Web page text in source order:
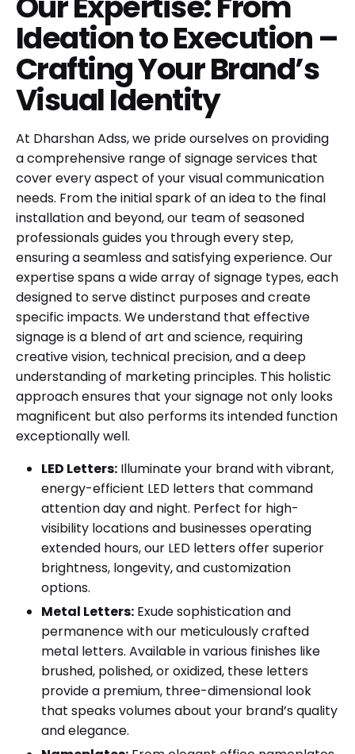
Ideation to Execution –
Crafting Your Brand’s
Visual Identity
At Dharshan Adss, we pride ourselves on providing
a comprehensive range of signage services that
cover every aspect of your visual communication
needs. From the initial spark of an idea to the final
installation and beyond, our team of seasoned
professionals guides you through every step,
ensuring a seamless and satisfying experience. Our
expertise spans a wide array of signage types, each
designed to serve distinct purposes and create
specific impacts. We understand that effective
signage is a blend of art and science, requiring
creative vision, technical precision, and a deep
understanding of marketing principles. This holistic
approach ensures that your signage not only looks
magnificent but also performs its intended function
exceptionally well.
LED Letters: Illuminate your brand with vibrant,
energy-efficient LED letters that command
attention day and night. Perfect for high-
visibility locations and businesses operating
extended hours, our LED letters offer superior
brightness, longevity, and customization
options.
Metal Letters: Exude sophistication and
permanence with our meticulously crafted
metal letters. Available in various finishes like
brushed, polished, or oxidized, these letters
provide a premium, three-dimensional look
that speaks volumes about your brand’s quality
and elegance.